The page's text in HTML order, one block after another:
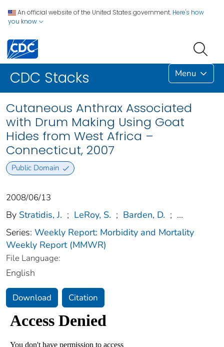
An official website of the United States government. Here's how
you know
CDC Stacks Menu
Cutaneous Anthrax Associated
with Drum Making Using Goat
Hides from West Africa –
Connecticut, 2007
Public Domain
2008/06/13
By Stratidis, J. ; LeRoy, S. ; Barden, D. ; ...
Series: Weekly Report: Morbidity and Mortality
Weekly Report (MMWR)
File Language:
English
Download Citation